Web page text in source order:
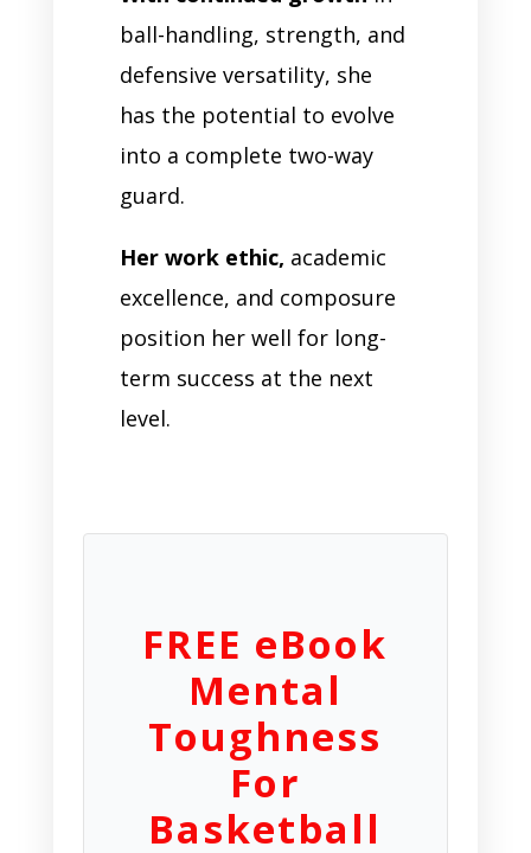
ball-handling, strength, and
defensive versatility, she
has the potential to evolve
into a complete two-way
guard.
Her work ethic, academic
excellence, and composure
position her well for long-
term success at the next
level.
FREE eBook
Mental
Toughness
For
Basketball